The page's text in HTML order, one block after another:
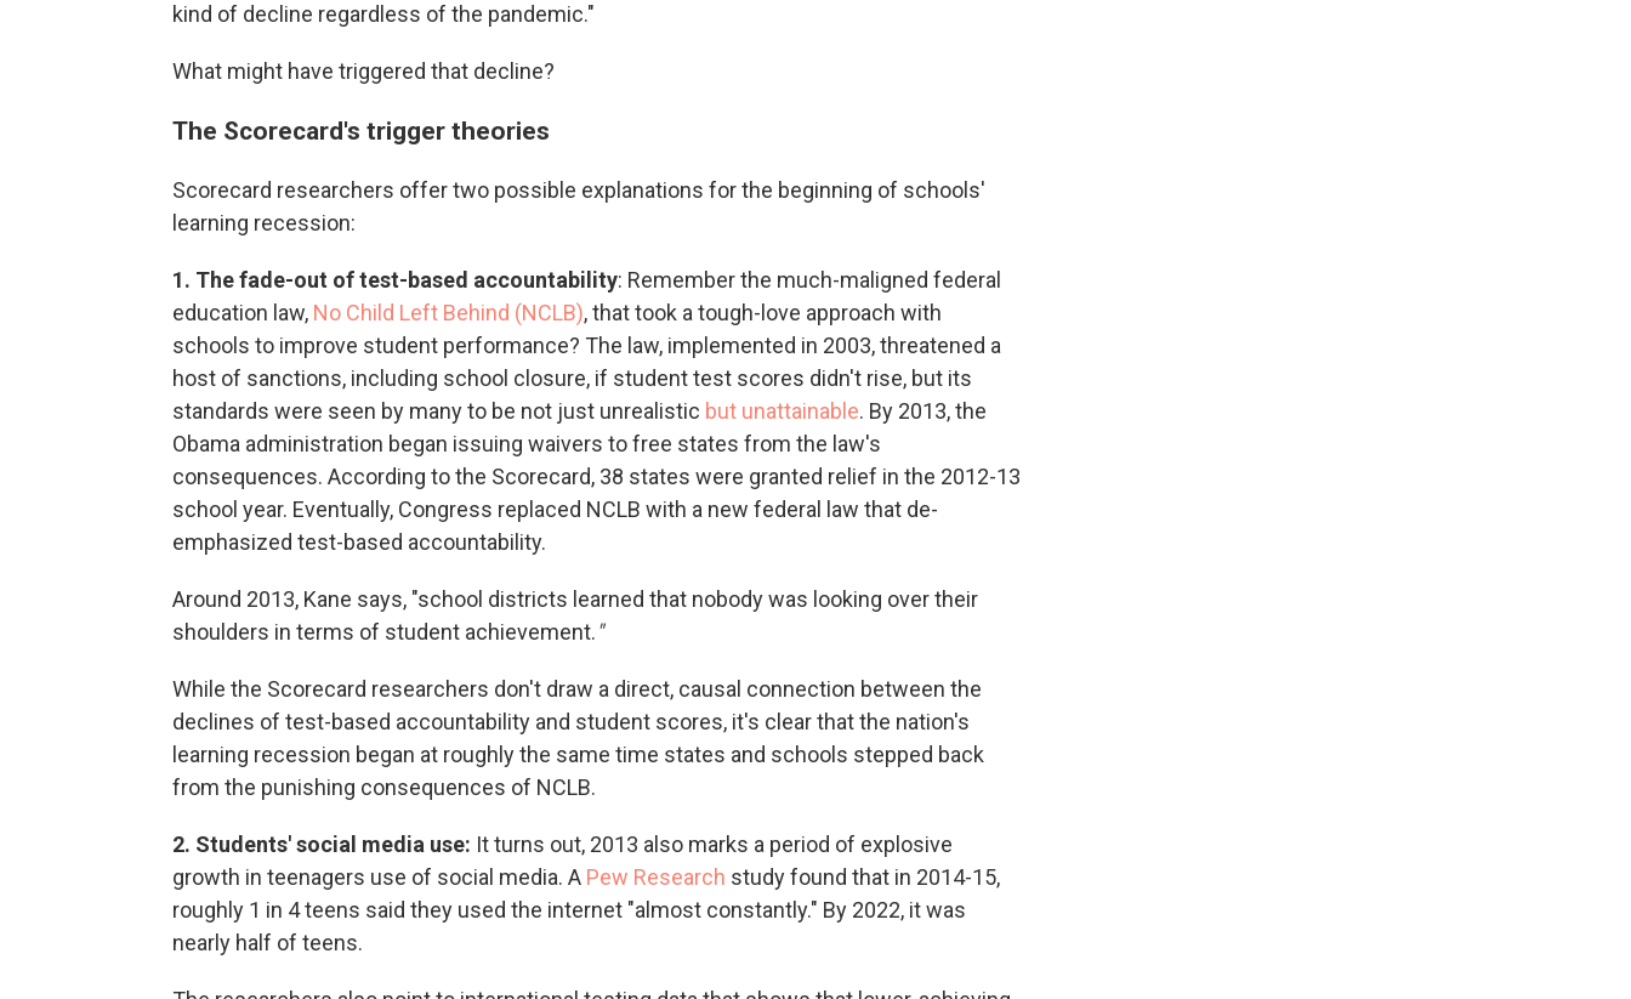
kind of decline regardless of the pandemic."
What might have triggered that decline?
The Scorecard's trigger theories
Scorecard researchers offer two possible explanations for the beginning of schools'
learning recession:
1. The fade-out of test-based accountability: Remember the much-maligned federal
education law, No Child Left Behind (NCLB), that took a tough-love approach with
schools to improve student performance? The law, implemented in 2003, threatened a
host of sanctions, including school closure, if student test scores didn't rise, but its
standards were seen by many to be not just unrealistic but unattainable. By 2013, the
Obama administration began issuing waivers to free states from the law's
consequences. According to the Scorecard, 38 states were granted relief in the 2012-13
school year. Eventually, Congress replaced NCLB with a new federal law that de-
emphasized test-based accountability.
Around 2013, Kane says, "school districts learned that nobody was looking over their
shoulders in terms of student achievement."
While the Scorecard researchers don't draw a direct, causal connection between the
declines of test-based accountability and student scores, it's clear that the nation's
learning recession began at roughly the same time states and schools stepped back
from the punishing consequences of NCLB.
2. Students' social media use: It turns out, 2013 also marks a period of explosive
growth in teenagers use of social media. A Pew Research study found that in 2014-15,
roughly 1 in 4 teens said they used the internet "almost constantly." By 2022, it was
nearly half of teens.